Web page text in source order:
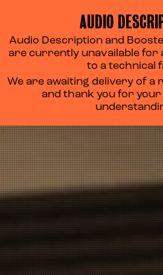
AUDIO
Audio Description and
are currently unavailable for
to a technical
We are awaiting delivery of a
and thank you for your